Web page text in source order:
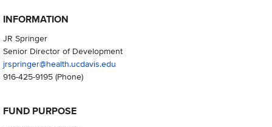
INFORMATION
JR Springer
Senior Director of Development
jrspringer@health.ucdavis.edu
916-425-9195(Phone)
FUND PURPOSE